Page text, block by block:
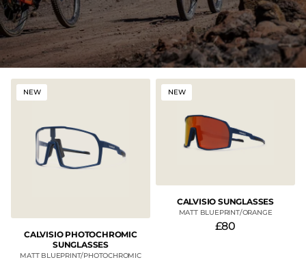
CALVISIO PHOTOCHROMIC
SUNGLASSES
MATT BLUEPRINT/PHOTOCHROMIC
NEW
CALVISIO SUNGLASSES
MATT BLUEPRINT/ORANGE
£80
NEW